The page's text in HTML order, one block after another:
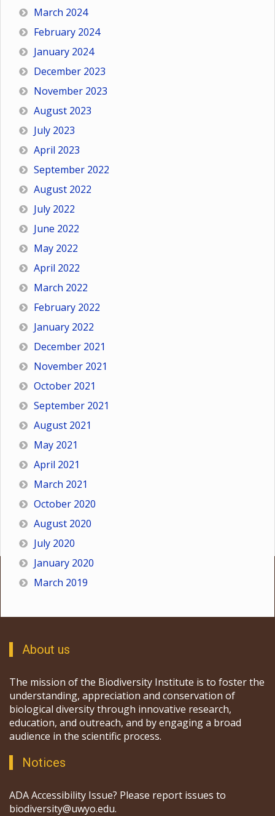
March 2024
February 2024
January 2024
December 2023
November 2023
August 2023
July 2023
April 2023
September 2022
August 2022
July 2022
June 2022
May 2022
April 2022
March 2022
February 2022
January 2022
December 2021
November 2021
October 2021
September 2021
August 2021
May 2021
April 2021
March 2021
October 2020
August 2020
July 2020
January 2020
March 2019
About us
The mission of the Biodiversity Institute is to foster the
understanding, appreciation and conservation of
biological diversity through innovative research,
education, and outreach, and by engaging a broad
audience in the scientific process.
Notices
ADA Accessibility Issue? Please report issues to
biodiversity@uwyo.edu.